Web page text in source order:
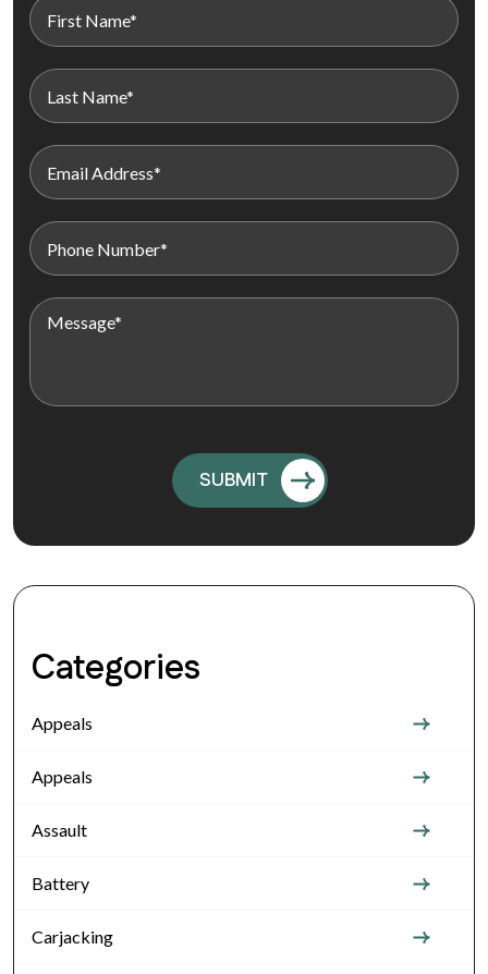
Categories
Appeals
Appeals
Assault
Battery
Carjacking